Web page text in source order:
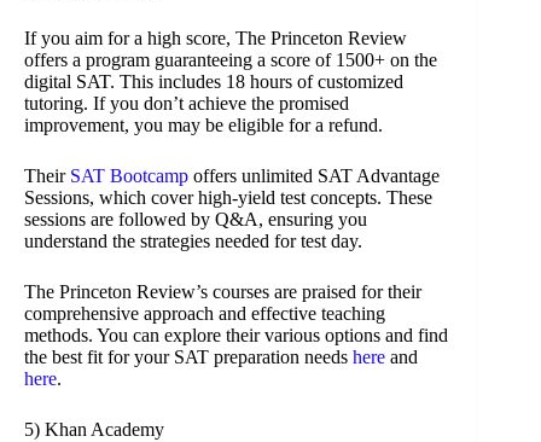
If you aim for a high score, The Princeton Review
offers a program guaranteeing a score of 1500+ on the
digital SAT. This includes 18 hours of customized
tutoring. If you don’t achieve the promised
improvement, you may be eligible for a refund.
Their SAT Bootcamp offers unlimited SAT Advantage
Sessions, which cover high-yield test concepts. These
sessions are followed by Q&A, ensuring you
understand the strategies needed for test day.
The Princeton Review’s courses are praised for their
comprehensive approach and effective teaching
methods. You can explore their various options and find
the best fit for your SAT preparation needs here and
here.
5) Khan Academy